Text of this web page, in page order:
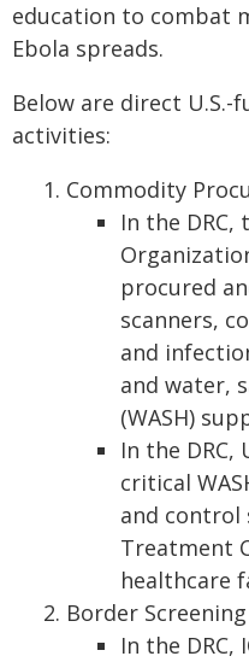
education to combat
Ebola spreads.
Below are direct
activities:
Commodity
In the
procured
scanners,
and
and water,
(WASH)
In the DRC,
critical
and control
Treatment
healthcare
Border
In the